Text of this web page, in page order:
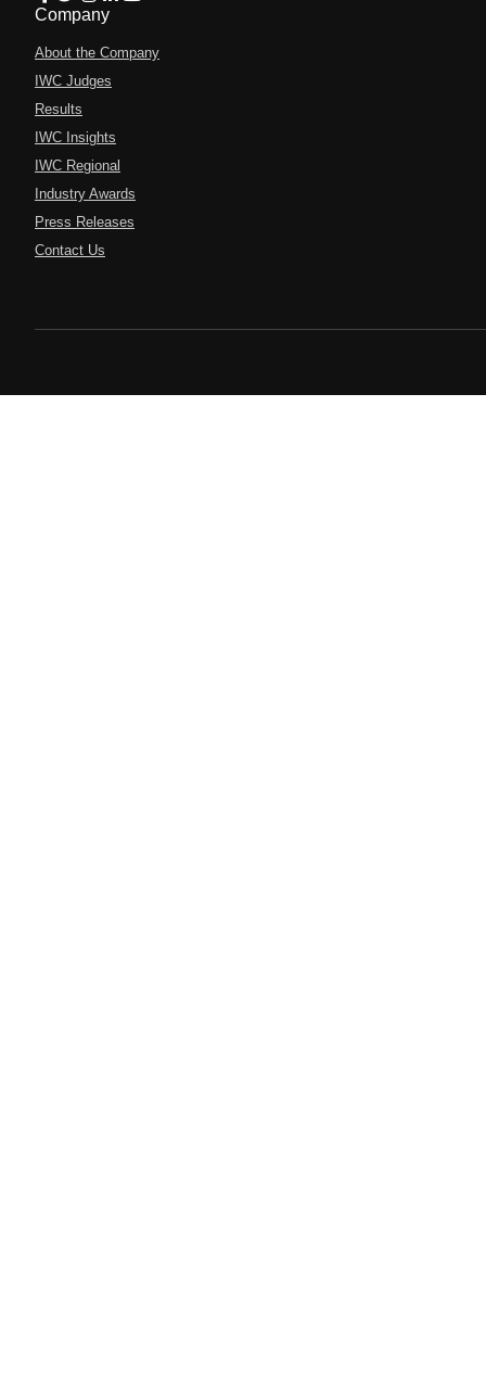
Company
About the Company
IWC Judges
Results
IWC Insights
IWC Regional
Industry Awards
Press Releases
Contact Us